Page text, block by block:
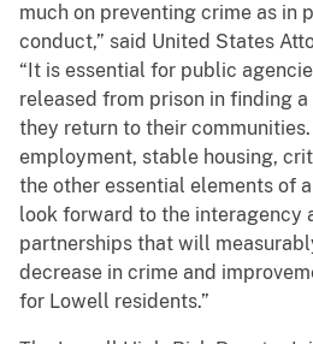
much on preventing crime as in
conduct,” said United States
“It is essential for public
released from prison in finding
they return to their
employment, stable housing,
the other essential elements of
look forward to the interagency
partnerships that will
decrease in crime and
for Lowell residents.”